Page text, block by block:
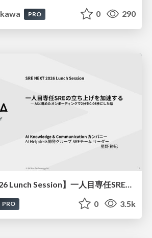
PRO 0 290
PRO 0 3.5k